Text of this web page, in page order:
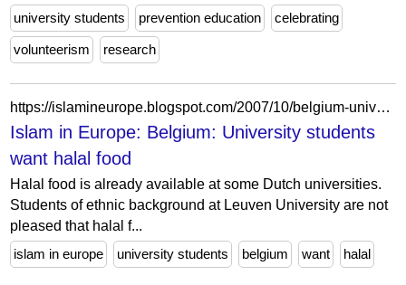
university students
prevention education celebrating
volunteerism research
https://islamineurope.blogspot.com/2007/10/belgium-university-students-want-halal.html?showComment=1229017860000
Islam in Europe: Belgium: University students
want halal food
Halal food is already available at some Dutch universities.
Students of ethnic background at Leuven University are not
pleased that halal f...
islam in europe
university students belgium want halal